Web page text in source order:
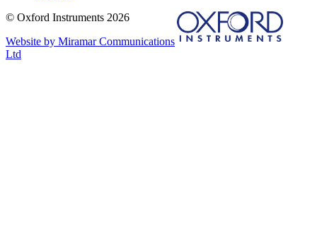
© Oxford Instruments 2026
Website by Miramar Communications
Ltd